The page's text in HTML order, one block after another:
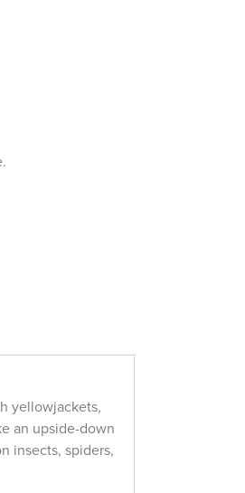
yellowjackets,
an upside-down
insects, spiders,